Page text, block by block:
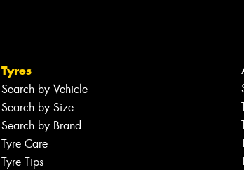
Tyres
Search by Vehicle
Search by Size
Search by Brand
Tyre Care
Tyre Tips